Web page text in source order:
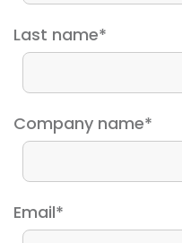
Last name*
Company name*
Email*